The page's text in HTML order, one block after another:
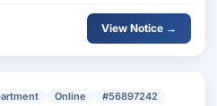
View Notice →
Online
#56897242